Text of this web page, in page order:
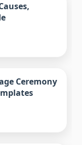
Ceremony